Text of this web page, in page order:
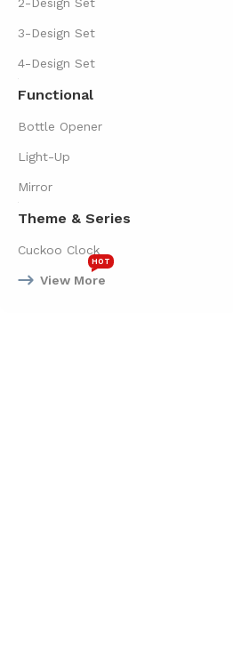
3-Design Set
4-Design Set
Functional
Bottle Opener
Light-Up
Mirror
Theme & Series
Cuckoo Clock
View More
HOT